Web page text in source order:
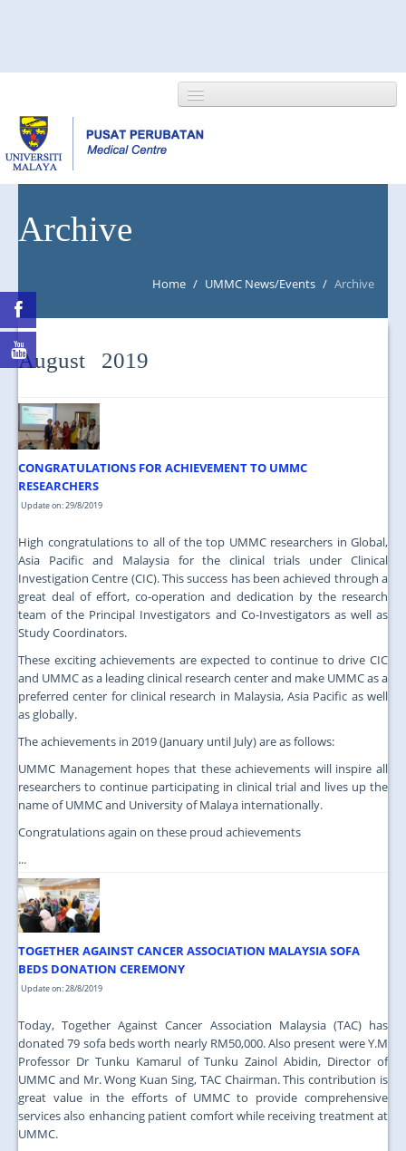
NEWS/EVENTS
Archive
Home / UMMC News/Events / Archive
August 2019
CONGRATULATIONS FOR ACHIEVEMENT TO UMMC
RESEARCHERS
Update on: 29/8/2019
High congratulations to all of the top UMMC researchers in Global,
Asia Pacific and Malaysia for the clinical trials under Clinical
Investigation Centre (CIC). This success has been achieved through a
great deal of effort, co-operation and dedication by the research
team of the Principal Investigators and Co-Investigators as well as
Study Coordinators.
These exciting achievements are expected to continue to drive CIC
and UMMC as a leading clinical research center and make UMMC as a
preferred center for clinical research in Malaysia, Asia Pacific as well
as globally.
The achievements in 2019 (January until July) are as follows:
UMMC Management hopes that these achievements will inspire all
researchers to continue participating in clinical trial and lives up the
name of UMMC and University of Malaya internationally.
Congratulations again on these proud achievements
...
TOGETHER AGAINST CANCER ASSOCIATION MALAYSIA SOFA
BEDS DONATION CEREMONY
Update on: 28/8/2019
Today, Together Against Cancer Association Malaysia (TAC) has
donated 79 sofa beds worth nearly RM50,000. Also present were Y.M
Professor Dr Tunku Kamarul of Tunku Zainol Abidin, Director of
UMMC and Mr. Wong Kuan Sing, TAC Chairman. This contribution is
great value in the efforts of UMMC to provide comprehensive
services also enhancing patient comfort while receiving treatment at
UMMC.